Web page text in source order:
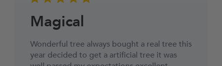
Magical
Wonderful tree always bought a real tree this
year decided to get a artificial tree it was